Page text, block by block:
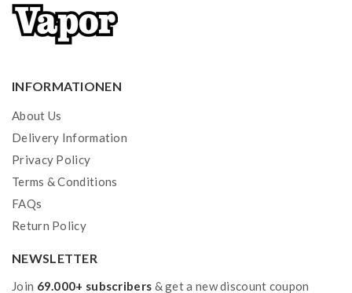
INFORMATIONEN
About Us
Delivery Information
Privacy Policy
Terms & Conditions
FAQs
Return Policy
NEWSLETTER
Join 69.000+ subscribers & get a new discount coupon